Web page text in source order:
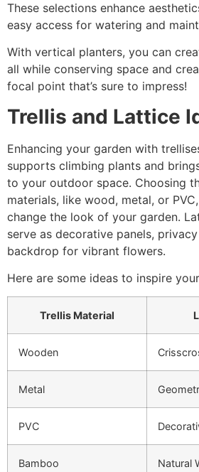
These selections enhance
easy access for watering and
With vertical planters, you can
all while conserving space and
focal point that’s sure to impress!
Trellis and Lattice
Enhancing your garden with
supports climbing plants and
to your outdoor space. Choosing
materials, like wood, metal, or
change the look of your garden.
serve as decorative panels,
backdrop for vibrant flowers.
Here are some ideas to inspire
Trellis Material
Wooden
Metal
PVC
Bamboo Natural